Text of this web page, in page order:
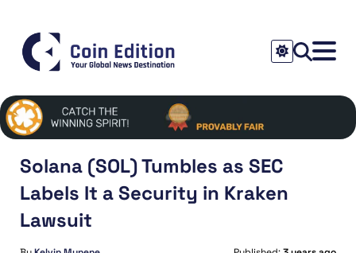
Solana (SOL) Tumbles as SEC
Labels It a Security in Kraken
Lawsuit